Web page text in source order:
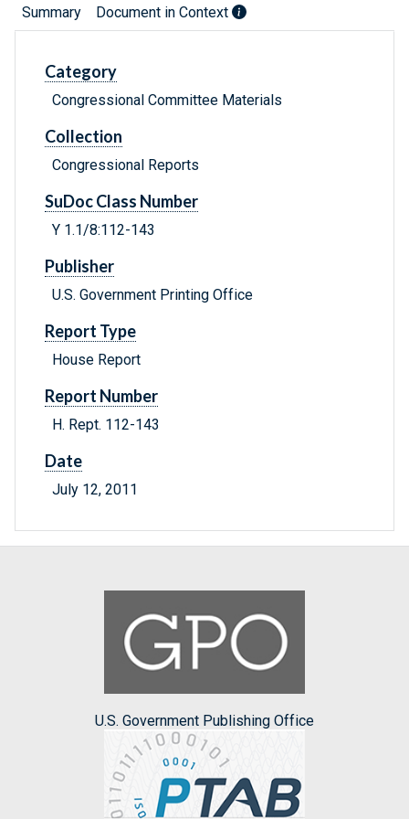
Summary Document in Context
Category
Congressional Committee Materials
Collection
Congressional Reports
SuDoc Class Number
Y 1.1/8:112-143
Publisher
U.S. Government Printing Office
Report Type
House Report
Report Number
H. Rept. 112-143
Date
July 12, 2011
U.S. Government Publishing Office